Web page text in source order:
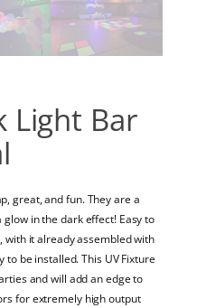
Light Bar
great, and fun. They are a
in the dark effect! Easy to
with it already assembled with
be installed. This UV Fixture
and will add an edge to
for extremely high output